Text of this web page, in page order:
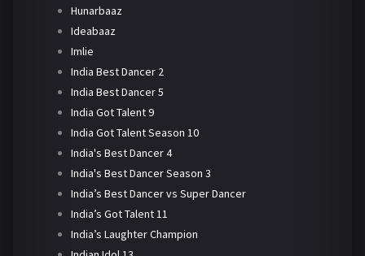
Hunarbaaz
Ideabaaz
Imlie
India Best Dancer 2
India Best Dancer 5
India Got Talent 9
India Got Talent Season 10
India's Best Dancer 4
India's Best Dancer Season 3
India’s Best Dancer vs Super Dancer
India’s Got Talent 11
India’s Laughter Champion